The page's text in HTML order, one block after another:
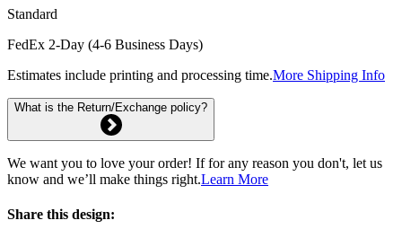
Standard
FedEx 2-Day (4-6 Business Days)
Estimates include printing and processing time.More Shipping Info
What is the Return/Exchange policy?
We want you to love your order! If for any reason you don't, let us
know and we’ll make things right.Learn More
Share this design: